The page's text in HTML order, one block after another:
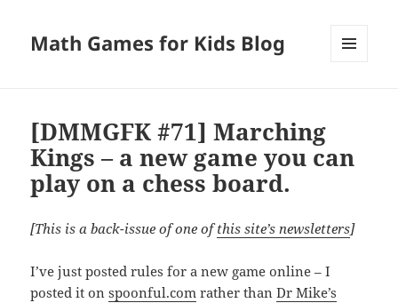
Math Games for Kids Blog
[DMMGFK #71] Marching
Kings – a new game you can
play on a chess board.
[This is a back-issue of one ofthis site’s newsletters]
I’ve just posted rules for a new game online – I
posted it onspoonful.com rather thanDr Mike’s